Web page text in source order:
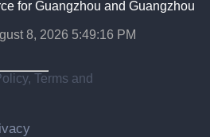
for Guangzhou and Guangzhou
8, 2026 5:49:17 PM
Terms and